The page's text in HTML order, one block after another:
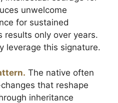
unwelcome
for sustained
results only over years.
leverage this signature.
The native often
that reshape
inheritance